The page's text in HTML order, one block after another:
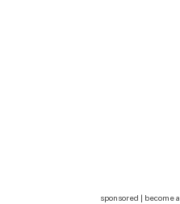
sponsored | become a